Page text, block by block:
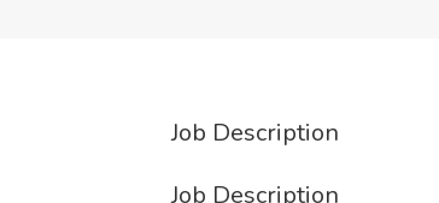
Job Description
Job Description